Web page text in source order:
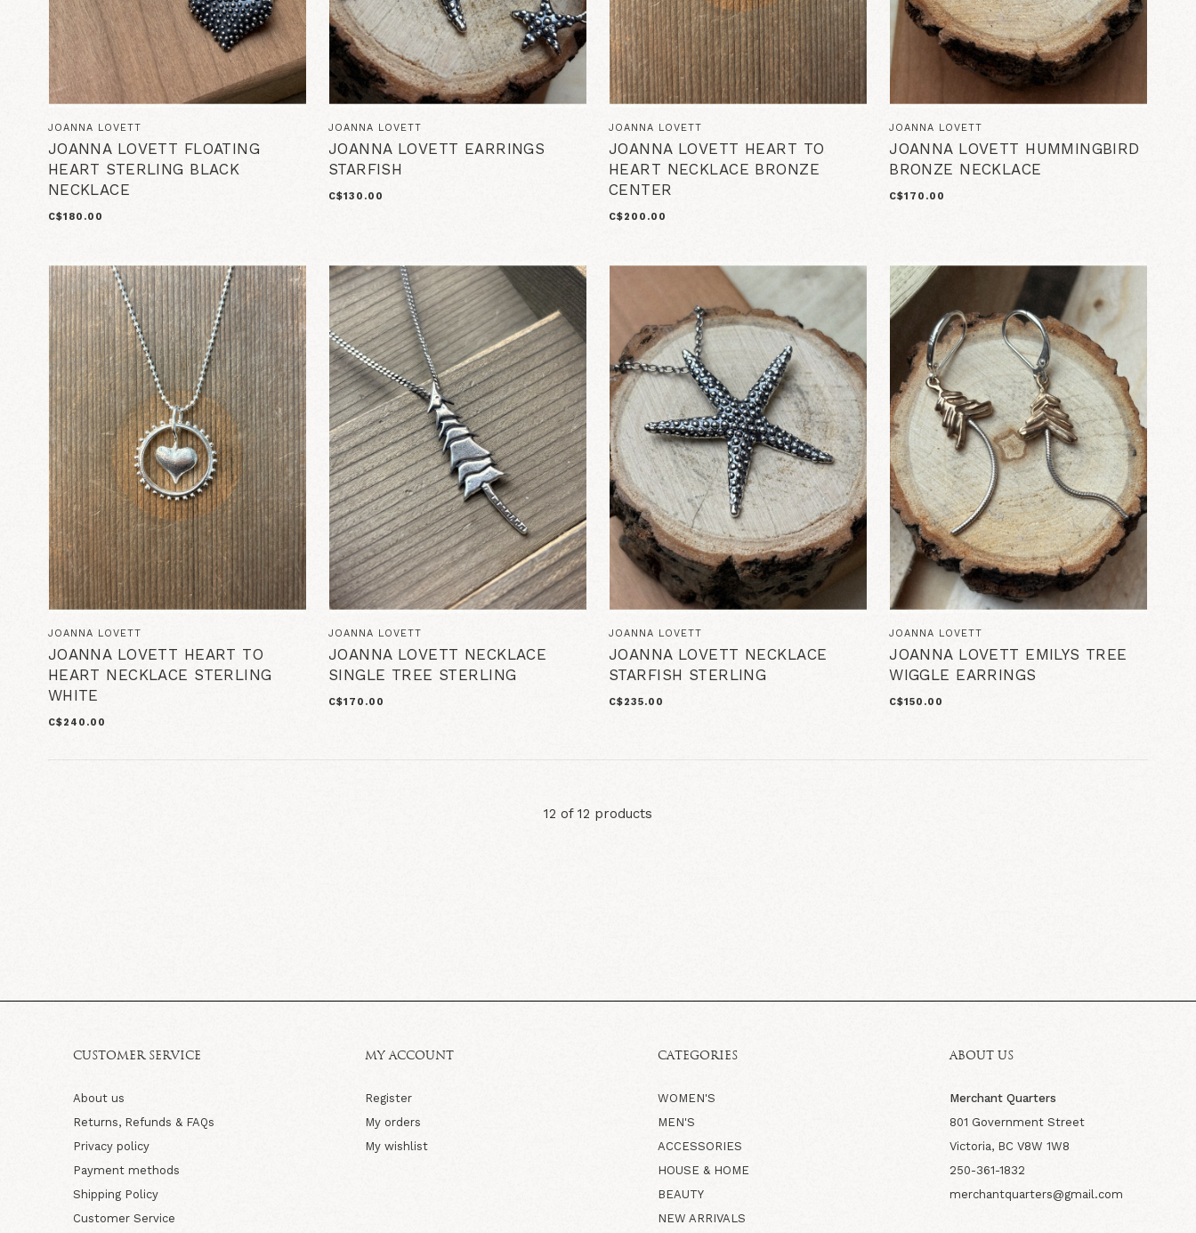
JOANNA LOVETT
JOANNA LOVETT FLOATING
HEART STERLING BLACK
NECKLACE
C$180.00
JOANNA LOVETT
JOANNA LOVETT EARRINGS
STARFISH
C$130.00
JOANNA LOVETT
JOANNA LOVETT HEART TO
HEART NECKLACE BRONZE
CENTER
C$200.00
JOANNA LOVETT
JOANNA LOVETT HUMMINGBIRD
BRONZE NECKLACE
C$170.00
JOANNA LOVETT
JOANNA LOVETT HEART TO
HEART NECKLACE STERLING
WHITE
C$240.00
JOANNA LOVETT
JOANNA LOVETT NECKLACE
SINGLE TREE STERLING
C$170.00
JOANNA LOVETT
JOANNA LOVETT NECKLACE
STARFISH STERLING
C$235.00
JOANNA LOVETT
JOANNA LOVETT EMILYS TREE
WIGGLE EARRINGS
C$150.00
12 of 12 products
CUSTOMER SERVICE
About us
Returns, Refunds & FAQs
Privacy policy
Payment methods
Shipping Policy
Customer Service
MY ACCOUNT
Register
My orders
My wishlist
CATEGORIES
WOMEN'S
MEN'S
ACCESSORIES
HOUSE & HOME
BEAUTY
NEW ARRIVALS
ABOUT US
Merchant Quarters
801 Government Street
Victoria, BC V8W 1W8
250-361-1832
merchantquarters@gmail.com